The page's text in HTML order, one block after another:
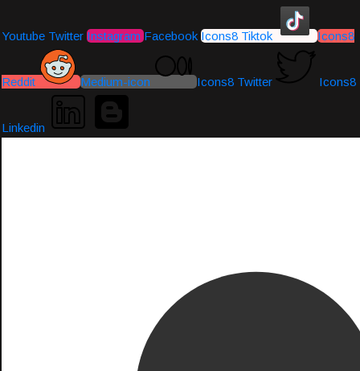
Youtube Twitter Instagram Facebook Icons8 Tiktok Icons8
Reddit Medium-icon Icons8 Twitter Icons8
Linkedin